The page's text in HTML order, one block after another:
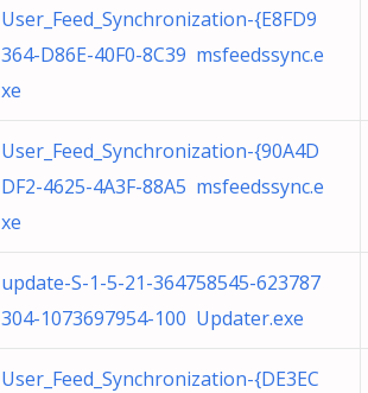
User_Feed_Synchronization-{E8FD9
364-D86E-40F0-8C39 msfeedssync.e
xe
User_Feed_Synchronization-{90A4D
DF2-4625-4A3F-88A5 msfeedssync.e
xe
update-S-1-5-21-364758545-623787
304-1073697954-100 Updater.exe
User_Feed_Synchronization-{DE3EC